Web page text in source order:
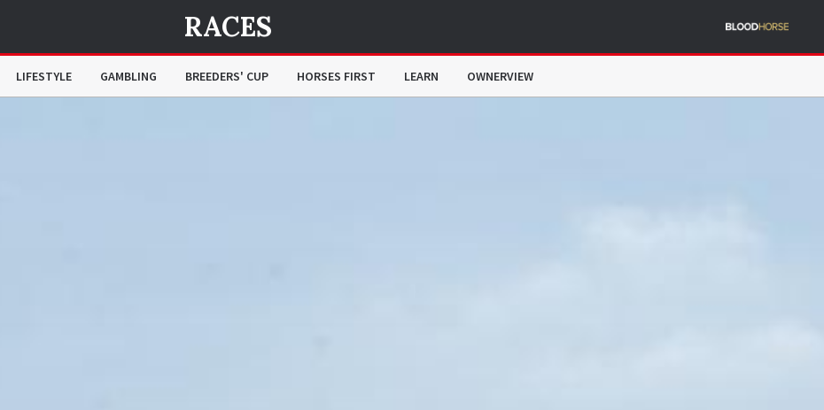
RACES
LIFESTYLE GAMBLING BREEDERS' CUP HORSES FIRST LEARN OWNERVIEW